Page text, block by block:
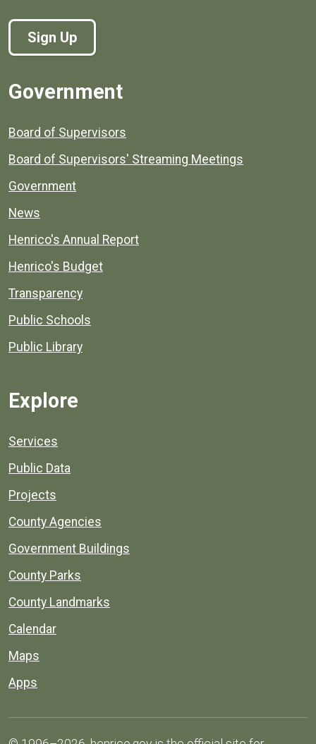
Sign Up
Government
Board of Supervisors
Board of Supervisors' Streaming Meetings
Government
News
Henrico's Annual Report
Henrico's Budget
Transparency
Public Schools
Public Library
Explore
Services
Public Data
Projects
County Agencies
Government Buildings
County Parks
County Landmarks
Calendar
Maps
Apps